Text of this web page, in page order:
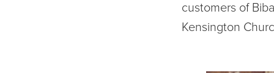
customers of
Kensington